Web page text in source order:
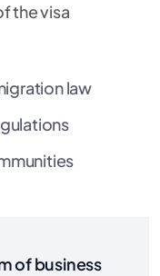
the visa
law
of business